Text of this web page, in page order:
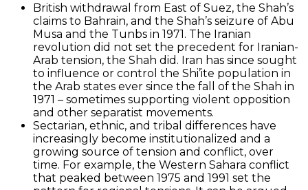
British withdrawal from East of Suez, the Shah’s
claims to Bahrain, and the Shah’s seizure of Abu
Musa and the Tunbs in 1971. The Iranian
revolution did not set the precedent for Iranian-
Arab tension, the Shah did. Iran has since sought
to influence or control the Shi’ite population in
the Arab states ever since the fall of the Shah in
1971 – sometimes supporting violent opposition
and other separatist movements.
Sectarian, ethnic, and tribal differences have
increasingly become institutionalized and a
growing source of tension and conflict, over
time. For example, the Western Sahara conflict
that peaked between 1975 and 1991 set the